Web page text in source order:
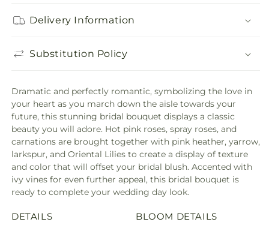
Delivery Information
Substitution Policy
Dramatic and perfectly romantic, symbolizing the love in
your heart as you march down the aisle towards your
future, this stunning bridal bouquet displays a classic
beauty you will adore. Hot pink roses, spray roses, and
carnations are brought together with pink heather, yarrow,
larkspur, and Oriental Lilies to create a display of texture
and color that will offset your bridal blush. Accented with
ivy vines for even further appeal, this bridal bouquet is
ready to complete your wedding day look.
DETAILS BLOOM DETAILS